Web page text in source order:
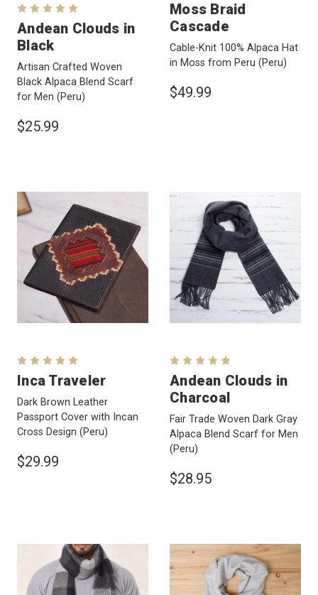
Andean Clouds in
Black
Artisan Crafted Woven
Black Alpaca Blend Scarf
for Men (Peru)
$25.99
Moss Braid
Cascade
Cable-Knit 100% Alpaca Hat
in Moss from Peru (Peru)
$49.99
Inca Traveler
Dark Brown Leather
Passport Cover with Incan
Cross Design (Peru)
$29.99
Andean Clouds in
Charcoal
Fair Trade Woven Dark Gray
Alpaca Blend Scarf for Men
(Peru)
$28.95